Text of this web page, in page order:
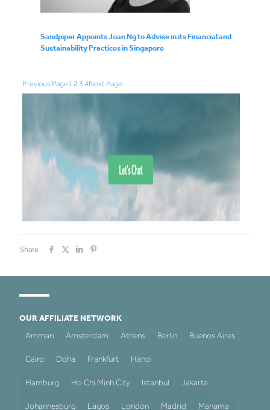
Sandpiper Appoints Joan Ng to Advise in its Financial and
Sustainability Practices in Singapore
Previous Page1 2 3 4Next Page
Share
OUR AFFILIATE NETWORK
Amman
Amsterdam Athens Berlin Buenos Aires
Cairo Doha Frankfurt Hanoi
Hamburg Ho Chi Minh City Istanbul Jakarta
Johannesburg Lagos London Madrid Manama